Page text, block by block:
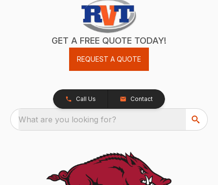
GET A FREE QUOTE TODAY!
REQUEST A QUOTE
Call Us Contact
What are you looking for?